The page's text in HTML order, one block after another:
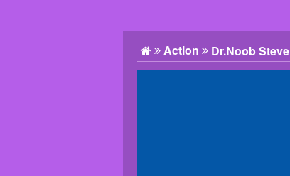
Friv5.me
Action Dr.Noob Steve